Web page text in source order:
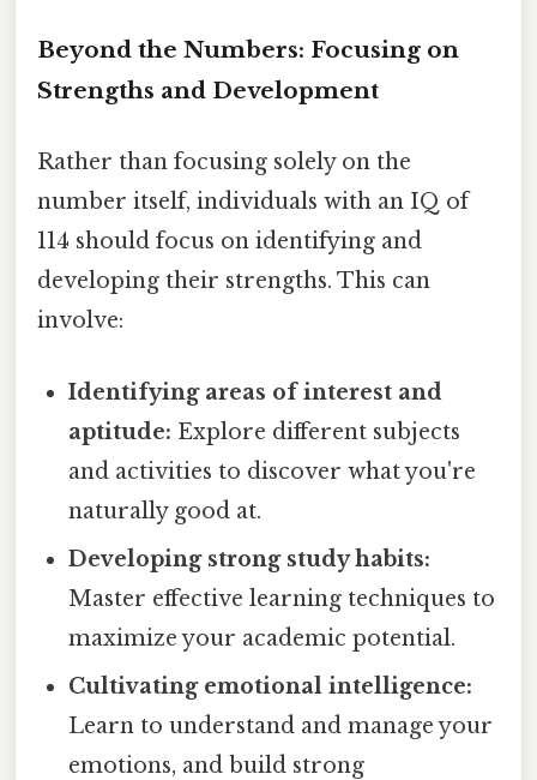
Beyond the Numbers: Focusing on
Strengths and Development
Rather than focusing solely on the
number itself, individuals with an IQ of
114 should focus on identifying and
developing their strengths. This can
involve:
Identifying areas of interest and
aptitude: Explore different subjects
and activities to discover what you're
naturally good at.
Developing strong study habits:
Master effective learning techniques to
maximize your academic potential.
Cultivating emotional intelligence:
Learn to understand and manage your
emotions, and build strong